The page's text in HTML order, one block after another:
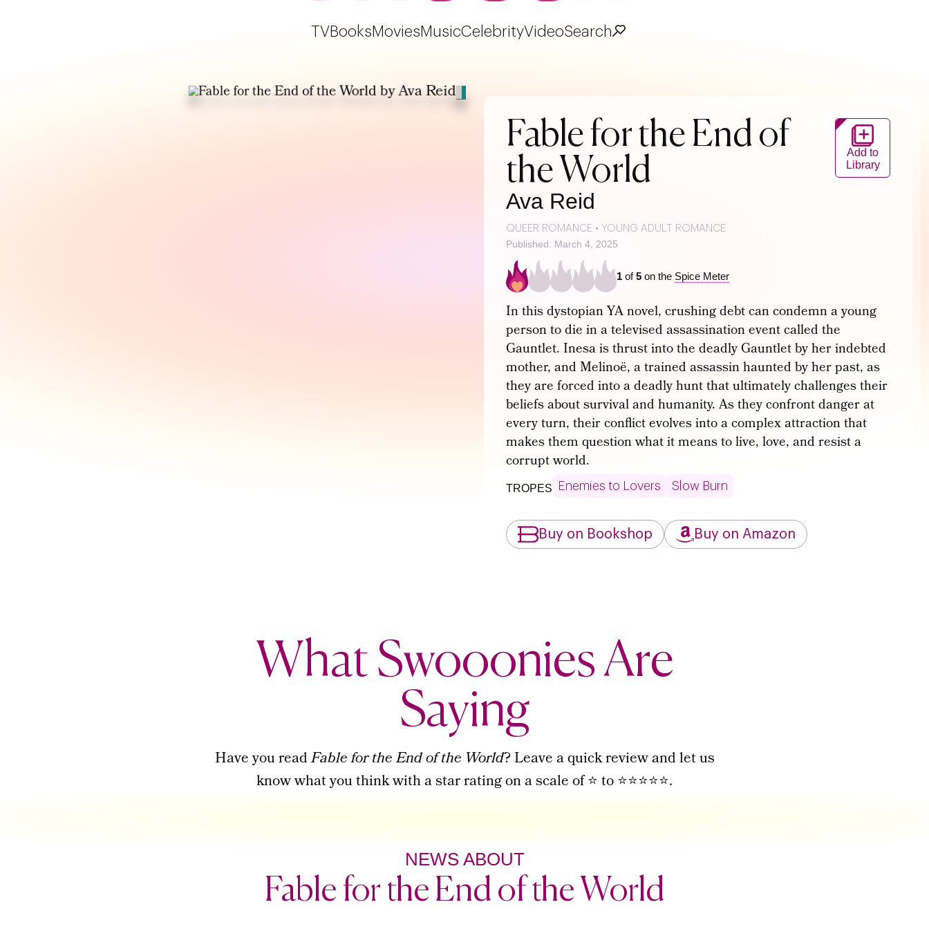
TVBooksMoviesMusicCelebrityVideoSearch
Fable for the End of
the World
Ava Reid
Add to
Library
QUEER ROMANCE • YOUNG ADULT ROMANCE
Published: March 4, 2025
1 of5 on the Spice Meter
In this dystopian YA novel, crushing debt can condemn a young
person to die in a televised assassination event called the
Gauntlet. Inesa is thrust into the deadly Gauntlet by her indebted
mother, and Melinoë, a trained assassin haunted by her past, as
they are forced into a deadly hunt that ultimately challenges their
beliefs about survival and humanity. As they confront danger at
every turn, their conflict evolves into a complex attraction that
makes them question what it means to live, love, and resist a
corrupt world.
TROPES Enemies to Lovers Slow Burn
Buy on Bookshop Buy on Amazon
What Swooonies Are
Saying
Have you readFable for the End of the World? Leave a quick review and let us
know what you think with a star rating on a scale of ⭐ to ⭐⭐⭐⭐⭐.
NEWS ABOUT
Fable for the End of the World